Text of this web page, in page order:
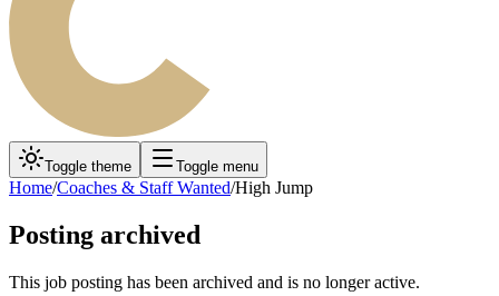
Toggle theme Toggle menu
Home/Coaches & Staff Wanted/High Jump
Posting archived
This job posting has been archived and is no longer active.